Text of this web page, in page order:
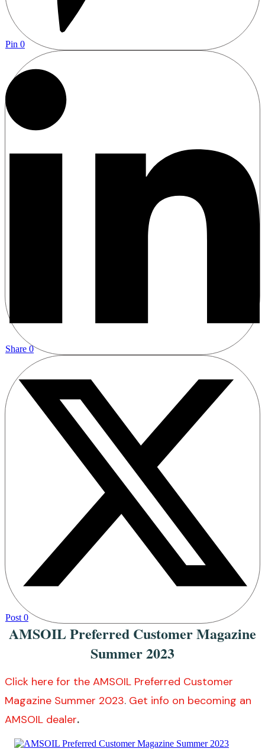
Pin 0
Share 0
Post 0
AMSOIL Preferred Customer Magazine
Summer 2023
Click here for the AMSOIL Preferred Customer
Magazine Summer 2023. Get info on becoming an
AMSOIL dealer.